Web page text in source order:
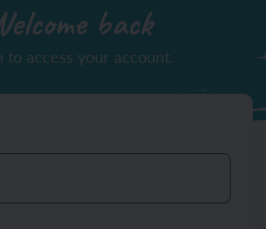
back
to access your account.